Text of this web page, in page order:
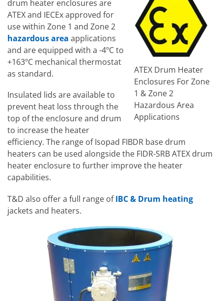
ATEX Drum Heater
Enclosures For Zone
1 & Zone 2
Hazardous Area
Applications
drum heater enclosures are
ATEX and IECEx approved for
use within Zone 1 and Zone 2
hazardous area applications
and are equipped with a -4ºC to
+163ºC mechanical thermostat
as standard.
Insulated lids are available to
prevent heat loss through the
top of the enclosure and drum
to increase the heater
efficiency. The range of Isopad FIBDR base drum
heaters can be used alongside the FIDR-SRB ATEX drum
heater enclosure to further improve the heater
capabilities.
T&D also offer a full range ofIBC & Drum heating
jackets and heaters.